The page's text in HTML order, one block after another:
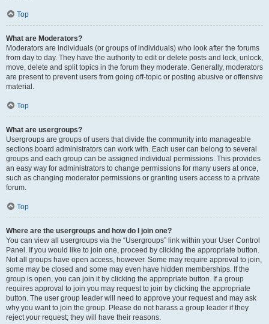
Top
What are Moderators?
Moderators are individuals (or groups of individuals) who look after the forums
from day to day. They have the authority to edit or delete posts and lock, unlock,
move, delete and split topics in the forum they moderate. Generally, moderators
are present to prevent users from going off-topic or posting abusive or offensive
material.
Top
What are usergroups?
Usergroups are groups of users that divide the community into manageable
sections board administrators can work with. Each user can belong to several
groups and each group can be assigned individual permissions. This provides
an easy way for administrators to change permissions for many users at once,
such as changing moderator permissions or granting users access to a private
forum.
Top
Where are the usergroups and how do I join one?
You can view all usergroups via the “Usergroups” link within your User Control
Panel. If you would like to join one, proceed by clicking the appropriate button.
Not all groups have open access, however. Some may require approval to join,
some may be closed and some may even have hidden memberships. If the
group is open, you can join it by clicking the appropriate button. If a group
requires approval to join you may request to join by clicking the appropriate
button. The user group leader will need to approve your request and may ask
why you want to join the group. Please do not harass a group leader if they
reject your request; they will have their reasons.